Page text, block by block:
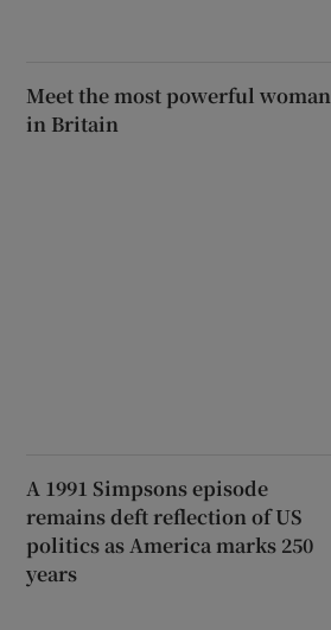
Meet the most powerful woman
in Britain
A 1991 Simpsons episode
remains deft reflection of US
politics as America marks 250
years